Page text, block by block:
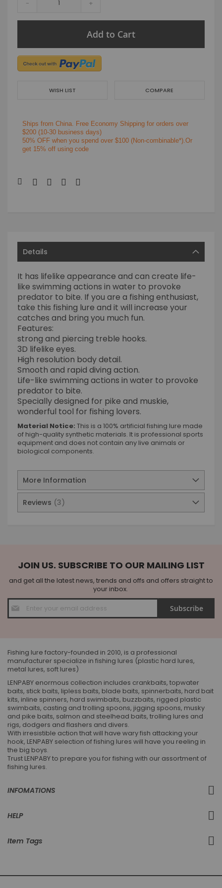
- +
Add to Cart
WISH LIST COMPARE
Ships from China. Free Economy Shipping for orders over
$200 (10-30 business days)
50% OFF when you spend over $100 (Non-combinable*).Or
get 15% off using code
Details
It has lifelike appearance and can create life-
like swimming actions in water to provoke
predator to bite. If you are a fishing enthusiast,
take this fishing lure and it will increase your
catches and bring you much fun.
Features:
strong and piercing treble hooks.
3D lifelike eyes.
High resolution body detail.
Smooth and rapid diving action.
Life-like swimming actions in water to provoke
predator to bite.
Specially designed for pike and muskie,
wonderful tool for fishing lovers.
Material Notice: This is a 100% artificial fishing lure made
of high-quality synthetic materials. It is professional sports
equipment and does not contain any live animals or
biological components.
More Information
Reviews 3
JOIN US. SUBSCRIBE TO OUR MAILING LIST
and get all the latest news, trends and offs and offers straight to
your inbox.
Sign
Up
for
Subscribe
Fishing lure factory-founded in 2010, is a professional
manufacturer specialize in fishing lures (plastic hard lures,
metal lures, soft lures)
LENPABY enormous collection includes crankbaits, topwater
baits, stick baits, lipless baits, blade baits, spinnerbaits, hard bait
kits, inline spinners, hard swimbaits, buzzbaits, rigged plastic
swimbaits, casting and trolling spoons, jigging spoons, musky
and pike baits, salmon and steelhead baits, trolling lures and
rigs, dodgers and flashers and divers.
With irresistible action that will have wary fish attacking your
hook, LENPABY selection of fishing lures will have you reeling in
the big boys.
Trust LENPABY to prepare you for fishing with our assortment of
fishing lures.
INFOMATIONS
HELP
Item Tags